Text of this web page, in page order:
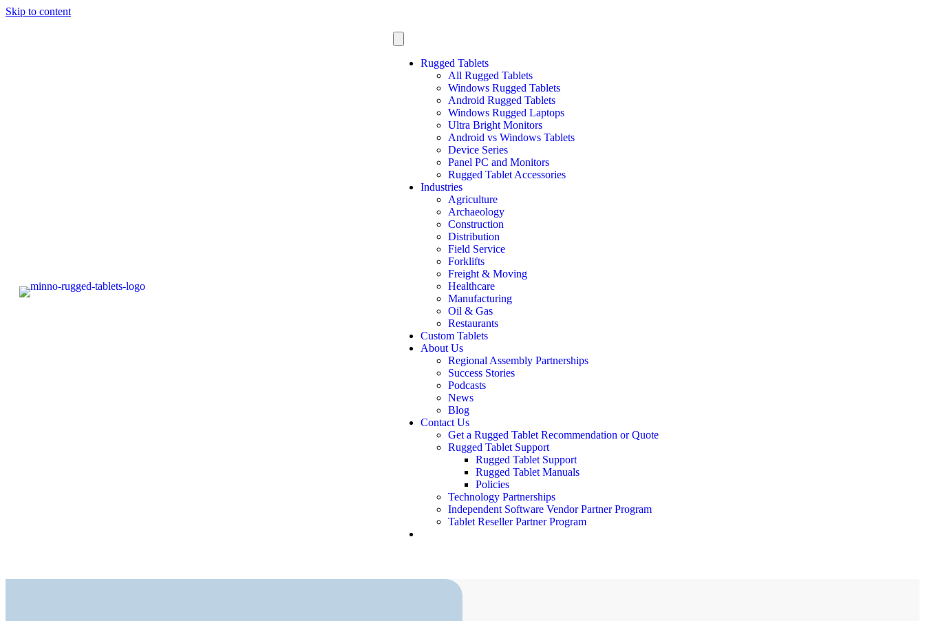
Skip to content
Rugged Tablets
All Rugged Tablets
Windows Rugged Tablets
Android Rugged Tablets
Windows Rugged Laptops
Ultra Bright Monitors
Android vs Windows Tablets
Device Series
Panel PC and Monitors
Rugged Tablet Accessories
Industries
Agriculture
Archaeology
Construction
Distribution
Field Service
Forklifts
Freight & Moving
Healthcare
Manufacturing
Oil & Gas
Restaurants
Custom Tablets
About Us
Regional Assembly Partnerships
Success Stories
Podcasts
News
Blog
Contact Us
Get a Rugged Tablet Recommendation or Quote
Rugged Tablet Support
Rugged Tablet Support
Rugged Tablet Manuals
Policies
Technology Partnerships
Independent Software Vendor Partner Program
Tablet Reseller Partner Program